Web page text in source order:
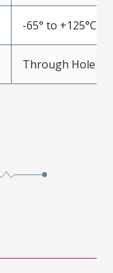
-65° to +125°C
Through Hole